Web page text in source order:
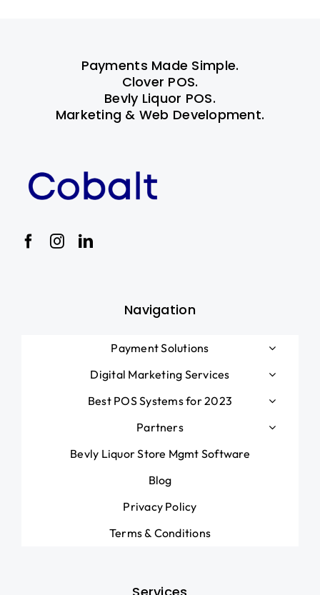
Payments Made Simple.
Clover POS.
Bevly Liquor POS.
Marketing & Web Development.
Navigation
Payment Solutions
Digital Marketing Services
Best POS Systems for 2023
Partners
Bevly Liquor Store Mgmt Software
Blog
Privacy Policy
Terms & Conditions